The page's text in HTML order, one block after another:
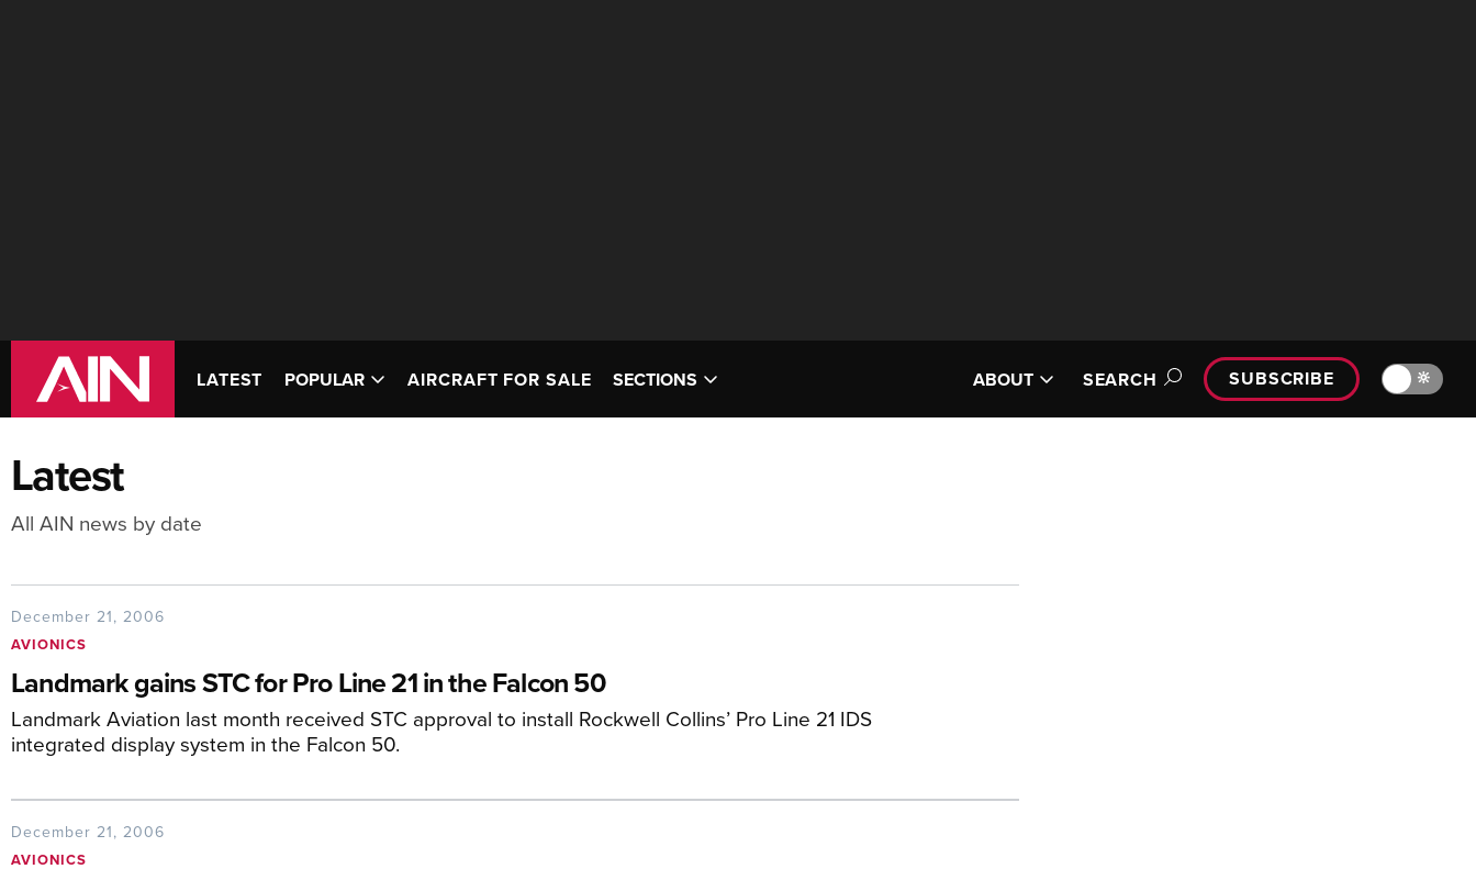
LATEST POPULAR AIRCRAFT FOR SALE SECTIONS ABOUT SEARCH SUBSCRIBE 🔆
Latest
All AIN news by date
December 21, 2006
AVIONICS
Landmark gains STC for Pro Line 21 in the Falcon 50
Landmark Aviation last month received STC approval to install Rockwell Collins’ Pro Line 21 IDS
integrated display system in the Falcon 50.
December 21, 2006
AVIONICS